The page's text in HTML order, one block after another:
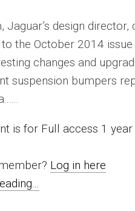
Jaguar’s design
the October 2014
changes and
suspension bumpers
is for Full access 1
Log in here